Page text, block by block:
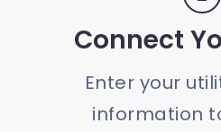
Connect
Enter your
information